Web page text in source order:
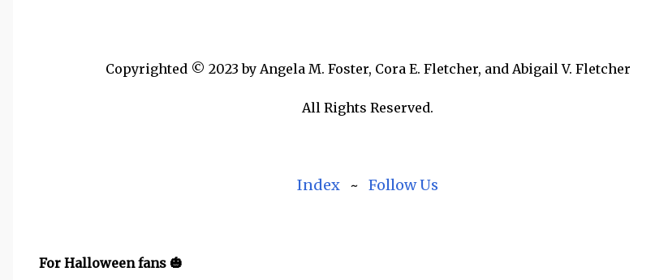
Copyrighted © 2023 by Angela M. Foster, Cora E. Fletcher, and Abigail V. Fletcher
All Rights Reserved.
Index ~ Follow Us
For Halloween fans 🎃